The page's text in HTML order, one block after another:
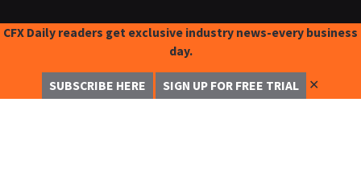
CFX Daily readers get exclusive industry news-every business
day.
SUBSCRIBE HERE SIGN UP FOR FREE TRIAL ✕